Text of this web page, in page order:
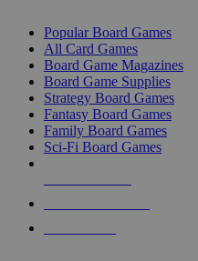
Popular Board Games
All Card Games
Board Game Magazines
Board Game Supplies
Strategy Board Games
Fantasy Board Games
Family Board Games
Sci-Fi Board Games